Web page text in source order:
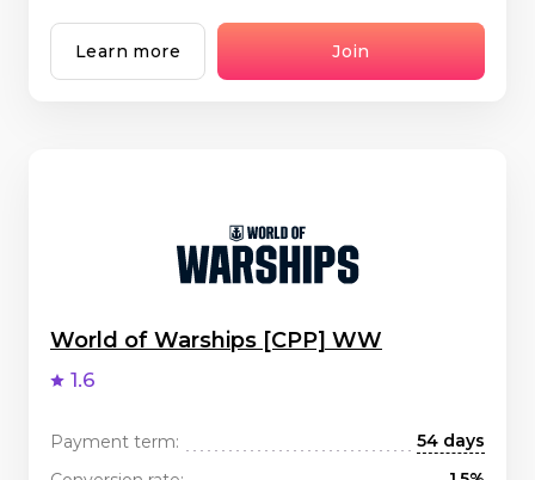
Learn more Join
World of Warships [CPP] WW
1.6
Payment term:
54 days